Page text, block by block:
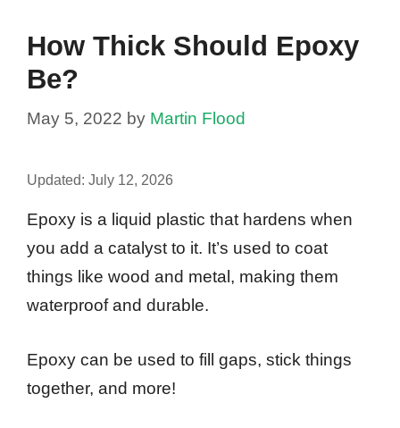
How Thick Should Epoxy
Be?
May 5, 2022 by Martin Flood
Updated: July 12, 2026
Epoxy is a liquid plastic that hardens when
you add a catalyst to it. It’s used to coat
things like wood and metal, making them
waterproof and durable.
Epoxy can be used to fill gaps, stick things
together, and more!